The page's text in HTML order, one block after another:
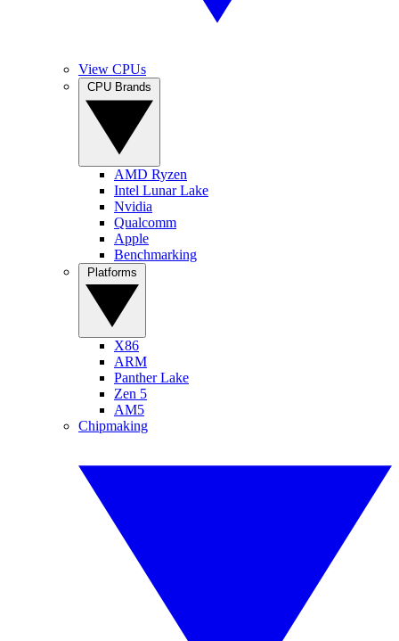
View CPUs
AMD Ryzen
Intel Lunar Lake
Nvidia
Qualcomm
Apple
Benchmarking
X86
ARM
Panther Lake
Zen 5
AM5
Chipmaking